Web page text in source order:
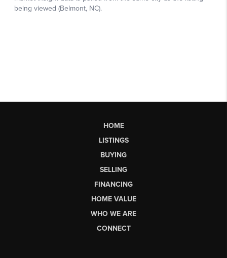
HOME
LISTINGS
BUYING
SELLING
FINANCING
HOME VALUE
WHO WE ARE
CONNECT